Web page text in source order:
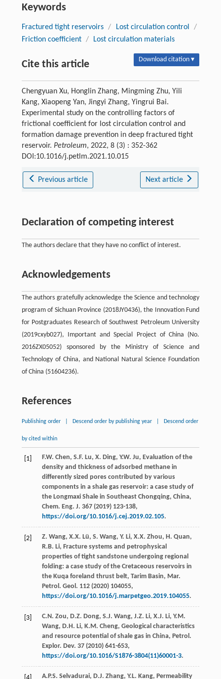
Keywords
Fractured tight reservoirs / Lost circulation control
/
Friction coefficient / Lost circulation materials
Cite this article Download citation ▾
Chengyuan Xu, Honglin Zhang, Mingming Zhu, Yili
Kang, Xiaopeng Yan, Jingyi Zhang, Yingrui Bai.
Experimental study on the controlling factors of
frictional coefficient for lost circulation control and
formation damage prevention in deep fractured tight
reservoir. Petroleum, 2022, 8 (3) : 352-362
DOI:10.1016/j.petlm.2021.10.015
Previous article Next article
Declaration of competing interest
The authors declare that they have no conflict of interest.
Acknowledgements
The authors gratefully acknowledge the Science and technology
program of Sichuan Province (2018JY0436), the Innovation Fund
for Postgraduates Research of Southwest Petroleum University
(2019cxyb027), Important and Special Project of China (No.
2016ZX05052) sponsored by the Ministry of Science and
Technology of China, and National Natural Science Foundation
of China (51604236).
References
Publishing order Descend order by publishing year Descend order
by cited within
[1] F.W. Chen, S.F. Lu, X. Ding, Y.W. Ju, Evaluation of the
density and thickness of adsorbed methane in
differently sized pores contributed by various
components in a shale gas reservoir: a case study of
the Longmaxi Shale in Southeast Chongqing, China,
Chem. Eng. J. 367(2019) 123-138,
https://doi.org/10.1016/j.cej.2019.02.105.
[2] Z. Wang, X.X. Lü, S. Wang, Y. Li, X.X. Zhou, H. Quan,
R.B. Li, Fracture systems and petrophysical
properties of tight sandstone undergoing regional
folding: a case study of the Cretaceous reservoirs in
the Kuqa foreland thrust belt, Tarim Basin, Mar.
Petrol. Geol . 112(2020) 104055,
https://doi.org/10.1016/j.marpetgeo.2019.104055.
[3] C.N. Zou, D.Z. Dong, S.J. Wang, J.Z. Li, X.J. Li, Y.M.
Wang, D.H. Li, K.M. Cheng, Geological characteristics
and resource potential of shale gas in China, Petrol.
Explor. Dev. 37(2010) 641-653,
https://doi.org/10.1016/S1876-3804(11)60001-3.
A.P.S. Selvadurai, D.J. Zhang, Y.L. Kang, Permeability